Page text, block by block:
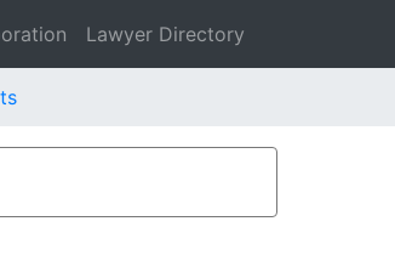
Lawyer Directory